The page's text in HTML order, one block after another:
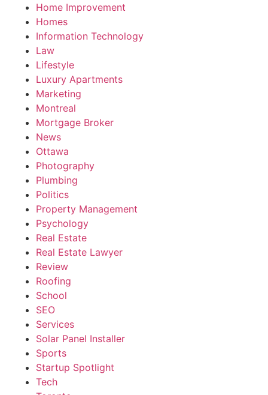
Home Improvement
Homes
Information Technology
Law
Lifestyle
Luxury Apartments
Marketing
Montreal
Mortgage Broker
News
Ottawa
Photography
Plumbing
Politics
Property Management
Psychology
Real Estate
Real Estate Lawyer
Review
Roofing
School
SEO
Services
Solar Panel Installer
Sports
Startup Spotlight
Tech